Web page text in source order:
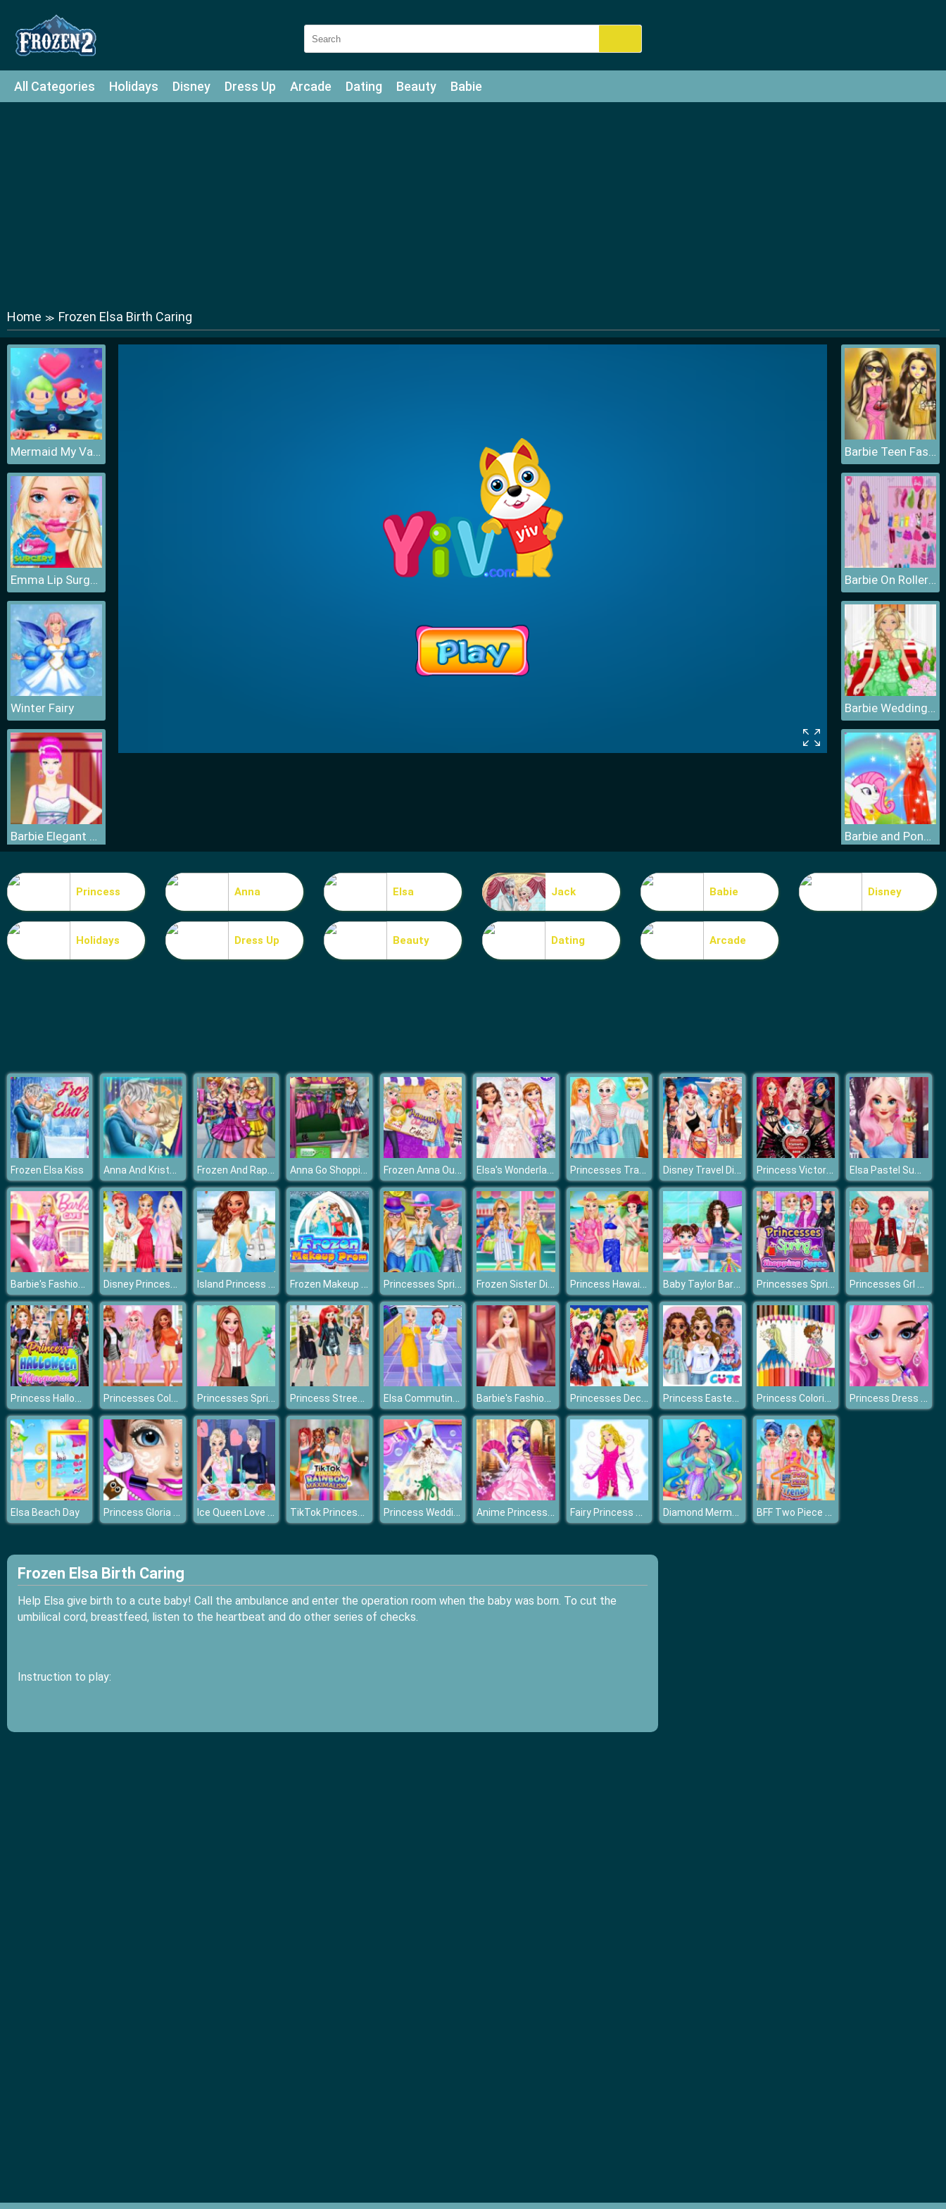
All Categories Holidays Disney Dress Up Arcade Dating Beauty Babie
Home ≫ Frozen Elsa Birth Caring
Mermaid My Valentine Crush
Emma Lip Surgery
Winter Fairy
Barbie Elegant Dress
Barbie Teen Fashion
Barbie Teen Fashion
Barbie On Roller Skates
Barbie Wedding Dress
Barbie and Pony Dressup
Princess Anna Elsa Jack Babie Disney
Holidays Dress Up Beauty Dating Arcade
Frozen Elsa Kiss Anna And Kristoff Kiss Frozen And Rapunzel Fashion Selfie Anna Go Shopping Frozen Anna Outfit Coffee Elsa's Wonderland Wedding Princesses Travel Experts Disney Travel Diaries: Greece Princess Victoria Secret Show Elsa Pastel Summer
Barbie's Fashion Boutique Disney Princesses Eiffel Tower Visiting Island Princess First Time Cruise Frozen Makeup Prom Princesses Spring Casual Dressup Frozen Sister Different Style Shopping Princess Hawaiian Holiday Baby Taylor Barbie Princess Cake Cooking Princesses Spring Shopping Spree Princesses Grl Pwr
Princess Halloween Masquerade 2019 Princesses Colors Roulette Princesses Spring Layering Princess Street Snap Fashion Show Elsa Commuting Accident Barbie's Fashion Wardrobe Princesses December Dream Princess Easter Sunday Princess Coloring Book Princess Dress up
Elsa Beach Day Princess Gloria Makeup Salon Ice Queen Love Problem TikTok Princesses Rainbow Princess Wedding Clean Up Anime Princesses Dress Up Fairy Princess Dressup Diamond Mermaids BFF Two Piece Trends
Frozen Elsa Birth Caring
Help Elsa give birth to a cute baby! Call the ambulance and enter the operation room when the baby was born. To cut the
umbilical cord, breastfeed, listen to the heartbeat and do other series of checks.
Instruction to play: